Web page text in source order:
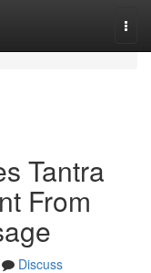
Tantra
From
Discuss